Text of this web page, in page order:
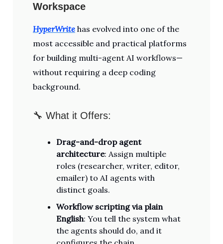
Workspace
HyperWrite has evolved into one of the
most accessible and practical platforms
for building multi-agent AI workflows—
without requiring a deep coding
background.
🔧 What it Offers:
Drag-and-drop agent
architecture: Assign multiple
roles (researcher, writer, editor,
emailer) to AI agents with
distinct goals.
Workflow scripting via plain
English: You tell the system what
the agents should do, and it